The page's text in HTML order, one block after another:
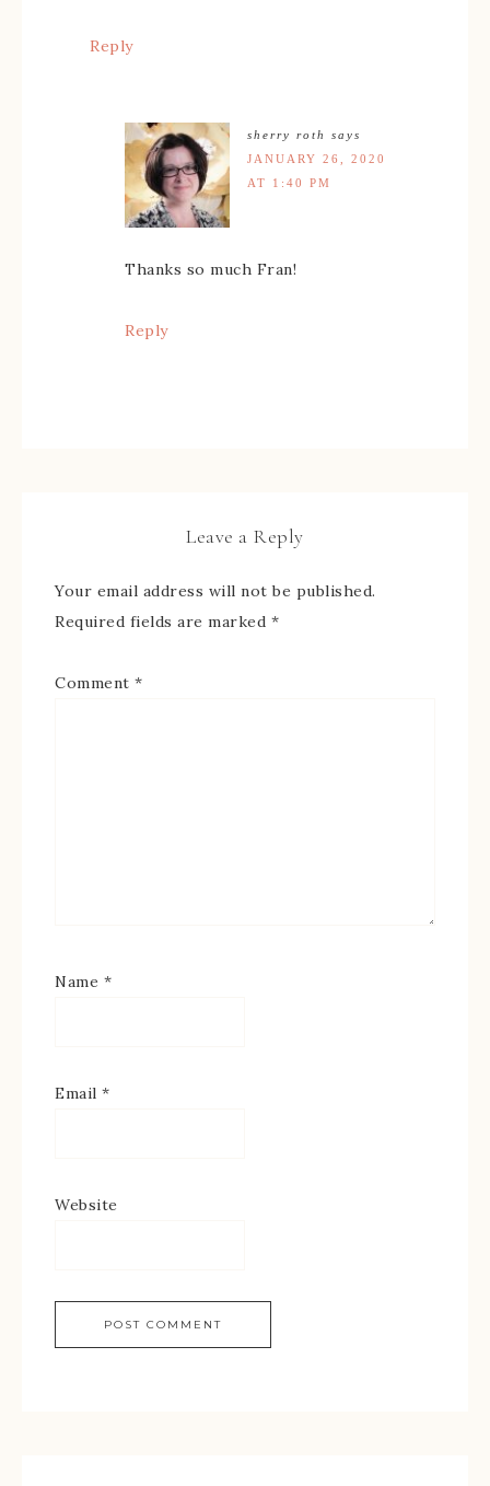
Reply
sherry roth
says
JANUARY 26, 2020
AT 1:40 PM
Thanks so much Fran!
Reply
Leave a Reply
Your email address will not be published.
Required fields are marked *
Comment *
Name *
Email *
Website